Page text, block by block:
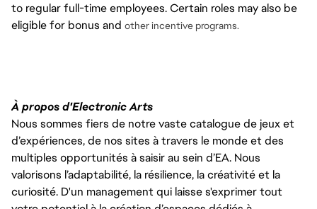
to regular full-time employees. Certain roles may also be
eligible for bonus and other incentive programs.
À propos d'Electronic Arts
Nous sommes fiers de notre vaste catalogue de jeux et
d’expériences, de nos sites à travers le monde et des
multiples opportunités à saisir au sein d’EA. Nous
valorisons l’adaptabilité, la résilience, la créativité et la
curiosité. D'un management qui laisse s'exprimer tout